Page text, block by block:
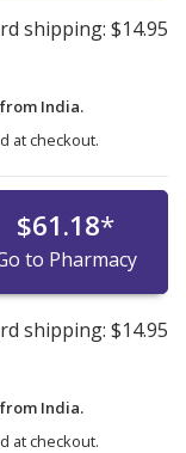
shipping: $14.95
India.
at checkout.
$61.18*
to Pharmacy
shipping: $14.95
India.
at checkout.